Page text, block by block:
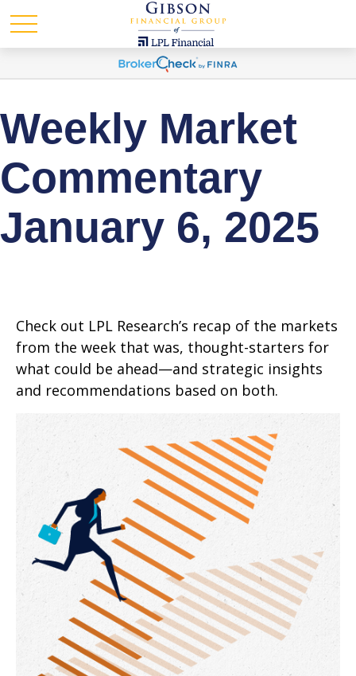
Weekly Market
Commentary
January 6, 2025
Check out LPL Research’s recap of the markets
from the week that was, thought-starters for
what could be ahead—and strategic insights
and recommendations based on both.